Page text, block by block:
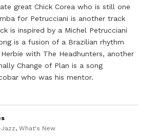
great Chick Corea who is still one
for Petrucciani is another track
is inspired by a Michel Petrucciani
is a fusion of a Brazilian rhythm
with The Headhunters, another
Change of Plan is a song
who was his mentor.
,What's New